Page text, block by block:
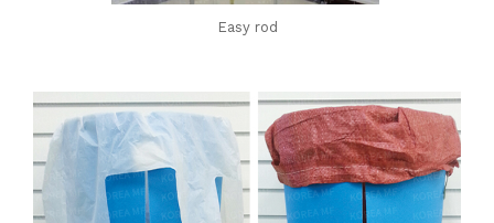
Easy rod